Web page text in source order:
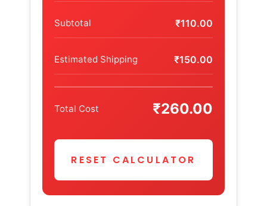
Subtotal ₹110.00
Estimated Shipping ₹150.00
Total Cost ₹260.00
RESET CALCULATOR